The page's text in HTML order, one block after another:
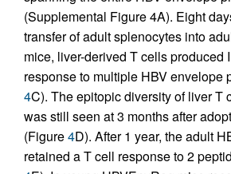
(Supplemental Figure 4A). Eight
transfer of adult splenocytes into
mice, liver-derived T cells produced
response to multiple HBV envelope
4C). The epitopic diversity of liver T
was still seen at 3 months after
(Figure4D). After 1 year, the adult
retained a T cell response to 2